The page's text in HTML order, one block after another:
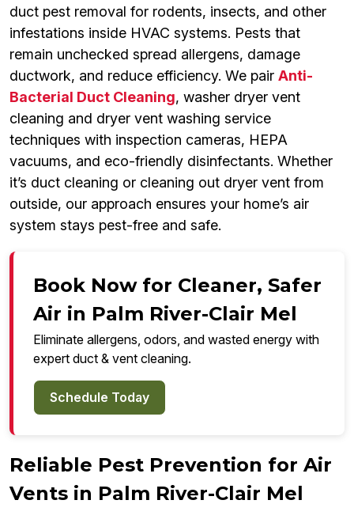
duct pest removal for rodents, insects, and other
infestations inside HVAC systems. Pests that
remain unchecked spread allergens, damage
ductwork, and reduce efficiency. We pair Anti-
Bacterial Duct Cleaning, washer dryer vent
cleaning and dryer vent washing service
techniques with inspection cameras, HEPA
vacuums, and eco-friendly disinfectants. Whether
it’s duct cleaning or cleaning out dryer vent from
outside, our approach ensures your home’s air
system stays pest-free and safe.
Book Now for Cleaner, Safer
Air in Palm River-Clair Mel
Eliminate allergens, odors, and wasted energy with
expert duct & vent cleaning.
Schedule Today
Reliable Pest Prevention for Air
Vents in Palm River-Clair Mel